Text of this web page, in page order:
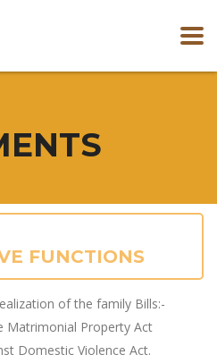
FUNCTIONS
of the family Bills:-
Matrimonial Property Act
Domestic Violence Act.